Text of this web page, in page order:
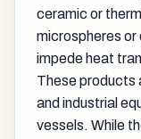
ceramic or
microspheres
impede heat
These products
and industrial
vessels. While